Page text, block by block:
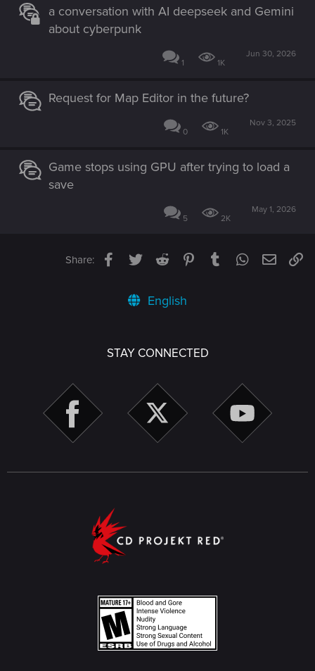
a conversation with AI deepseek and Gemini
about cyberpunk
1 1K
Jun 30, 2026
Request for Map Editor in the future?
0 1K
Nov 3, 2025
Game stops using GPU after trying to load a
save
5 2K
May 1, 2026
Share: Facebook
TwitterReddit PinterestTumblrWhatsApp
Email
English
STAY CONNECTED